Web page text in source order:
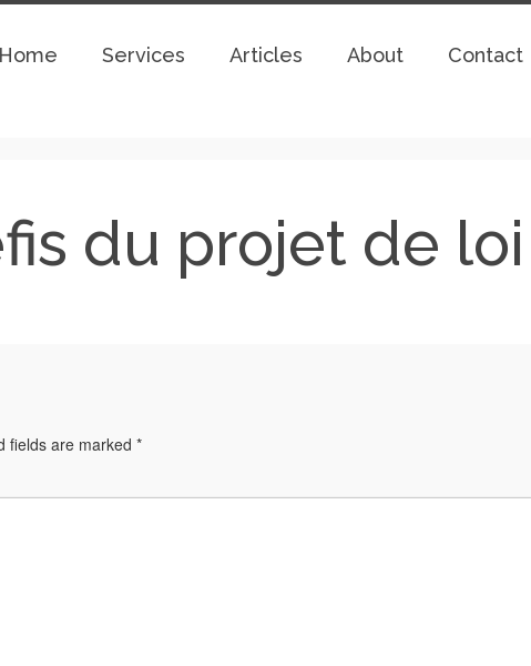
Home Services Articles About Contact
du projet de loi
fields are marked *